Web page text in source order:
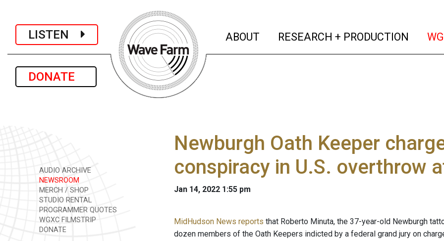
LISTEN
DONATE
ABOUT (current)
RESEARCH + PRODUCTION
AUDIO ARCHIVE
NEWSROOM
MERCH / SHOP
STUDIO RENTAL
PROGRAMMER QUOTES
WGXC FILMSTRIP
DONATE
Newburgh Oath Keeper
conspiracy in U.S. overthrow
Jan 14, 2022 1:55 pm
MidHudson News reports that Roberto Minuta, the 37-year-old Newburgh
dozen members of the Oath Keepers indicted by a federal grand jury on